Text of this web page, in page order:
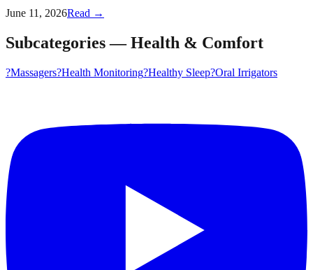
June 11, 2026Read →
Subcategories—Health & Comfort
?Massagers?Health Monitoring?Healthy Sleep?Oral Irrigators